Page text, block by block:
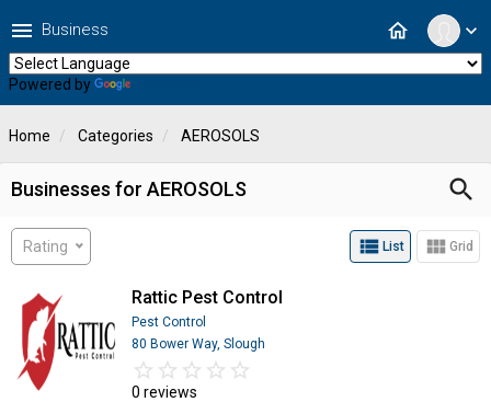
expand_more
home
menu Business
Powered by
Home Categories AEROSOLS
Businesses for AEROSOLS search
Rating view_list List view_module Grid
Rattic Pest Control
Pest Control
80 Bower Way, Slough
star_border star_border star_border star_border star_border
star star star star star
0 reviews